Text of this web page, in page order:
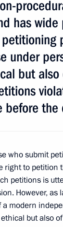
President's
website
resources
President of
Current resource
The Constitution
Vladimir Putin’s
has
under
but
before
who submit
right to petition
petitions is
However,
modern
but also